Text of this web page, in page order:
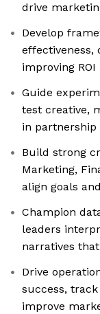
drive
Develop
effectiveness,
improving
Guide
test creative,
in
Build strong
Marketing,
align goals
Champion
leaders
narratives
Drive
success,
improve